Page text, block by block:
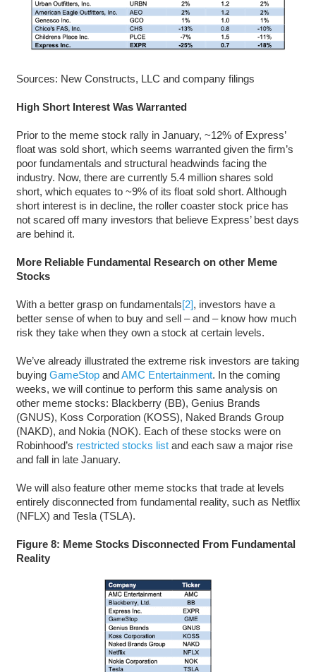
Sources: New Constructs, LLC and company filings
High Short Interest Was Warranted
Prior to the meme stock rally in January, ~12% of Express’
float was sold short, which seems warranted given the firm’s
poor fundamentals and structural headwinds facing the
industry. Now, there are currently 5.4 million shares sold
short, which equates to ~9% of its float sold short. Although
short interest is in decline, the roller coaster stock price has
not scared off many investors that believe Express’ best days
are behind it.
More Reliable Fundamental Research on other Meme
Stocks
With a better grasp on fundamentals[2], investors have a
better sense of when to buy and sell – and – know how much
risk they take when they own a stock at certain levels.
We’ve already illustrated the extreme risk investors are taking
buying GameStopandAMC Entertainment. In the coming
weeks, we will continue to perform this same analysis on
other meme stocks: Blackberry (BB), Genius Brands
(GNUS), Koss Corporation (KOSS), Naked Brands Group
(NAKD), and Nokia (NOK). Each of these stocks were on
Robinhood’s restricted stocks listand each saw a major rise
and fall in late January.
We will also feature other meme stocks that trade at levels
entirely disconnected from fundamental reality, such as Netflix
(NFLX) and Tesla (TSLA).
Figure 8: Meme Stocks Disconnected From Fundamental
Reality